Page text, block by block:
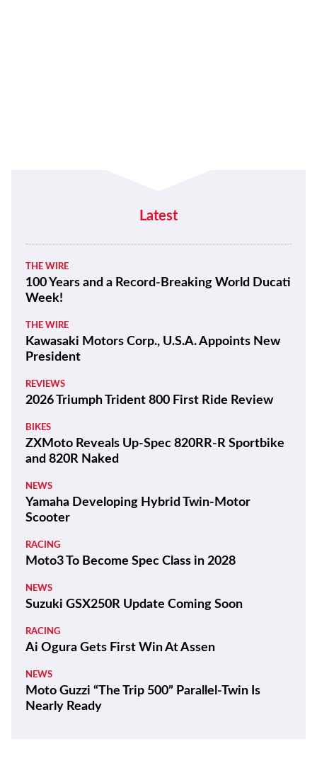
Latest
THE WIRE
100 Years and a Record-Breaking World Ducati
Week!
THE WIRE
Kawasaki Motors Corp., U.S.A. Appoints New
President
REVIEWS
2026 Triumph Trident 800 First Ride Review
BIKES
ZXMoto Reveals Up-Spec 820RR-R Sportbike
and 820R Naked
NEWS
Yamaha Developing Hybrid Twin-Motor
Scooter
RACING
Moto3 To Become Spec Class in 2028
NEWS
Suzuki GSX250R Update Coming Soon
RACING
Ai Ogura Gets First Win At Assen
NEWS
Moto Guzzi “The Trip 500” Parallel-Twin Is
Nearly Ready